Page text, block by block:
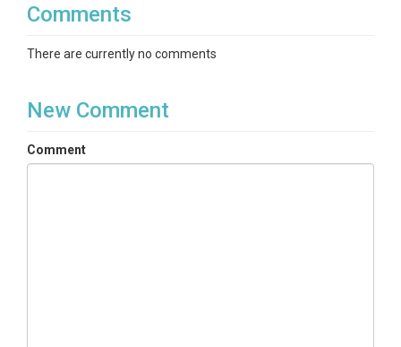
Comments
There are currently no comments
New Comment
Comment